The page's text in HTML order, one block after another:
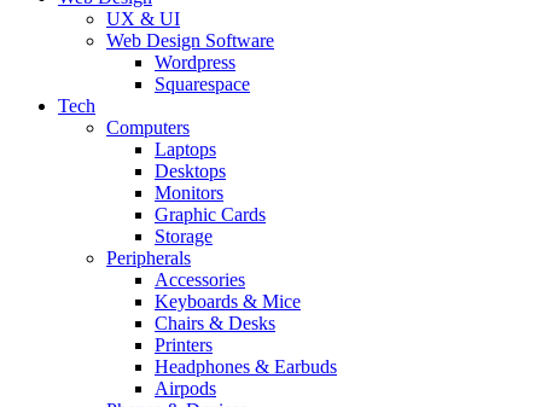
UX & UI
Web Design Software
Wordpress
Squarespace
Tech
Computers
Laptops
Desktops
Monitors
Graphic Cards
Storage
Peripherals
Accessories
Keyboards & Mice
Chairs & Desks
Printers
Headphones & Earbuds
Airpods